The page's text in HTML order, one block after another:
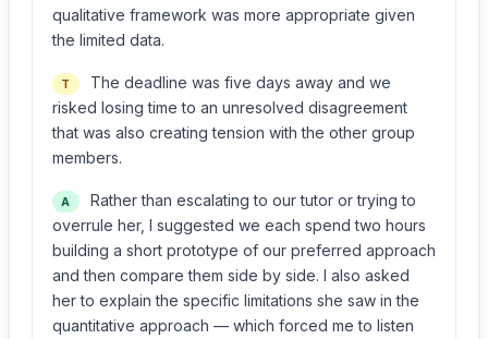
qualitative framework was more appropriate given
the limited data.
T
The deadline was five days away and we
risked losing time to an unresolved disagreement
that was also creating tension with the other group
members.
A
Rather than escalating to our tutor or trying to
overrule her, I suggested we each spend two hours
building a short prototype of our preferred approach
and then compare them side by side. I also asked
her to explain the specific limitations she saw in the
quantitative approach — which forced me to listen